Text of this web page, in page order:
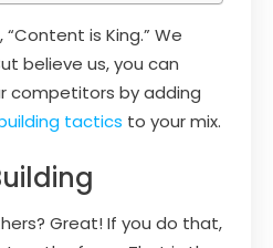
is King.” We
believe us, you can
competitors by adding
tactics to your mix.
Great! If you do that,